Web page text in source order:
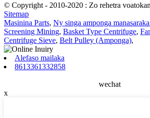
© Copyright - 2010-2020 : Zo rehetra
Sitemap
Masinina Parts, Ny singa amponga
Screening Mining, Basket Type Centrifuge,
Centrifuge Sieve, Belt Pulley (Amponga),
Alefaso mailaka
8613361332858
wechat
x